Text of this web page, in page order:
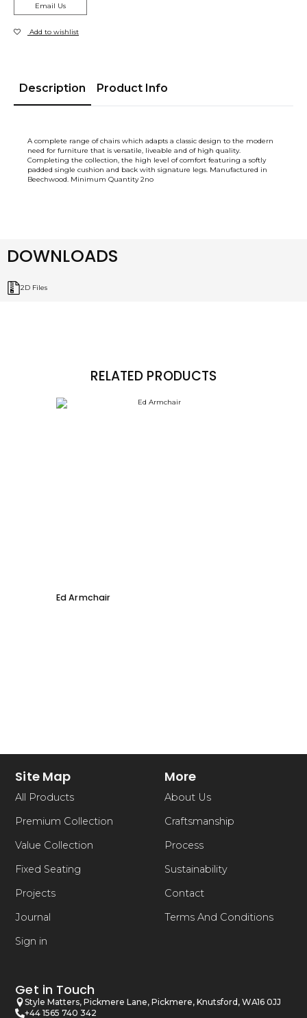
Email Us
Add to wishlist
Description Product Info
A complete range of chairs which adapts a classic design to the modern
need for furniture that is versatile, liveable and of high quality.
Completing the collection, the high level of comfort featuring a softly
padded single cushion and back with signature legs. Manufactured in
Beechwood. Minimum Quantity 2no
DOWNLOADS
2D Files
RELATED PRODUCTS
Ed Armchair
Site Map
All Products
Premium Collection
Value Collection
Fixed Seating
Projects
Journal
Sign in
More
About Us
Craftsmanship
Process
Sustainability
Contact
Terms And Conditions
Get in Touch
Style Matters, Pickmere Lane, Pickmere, Knutsford, WA16 0JJ
+44 1565 740 342